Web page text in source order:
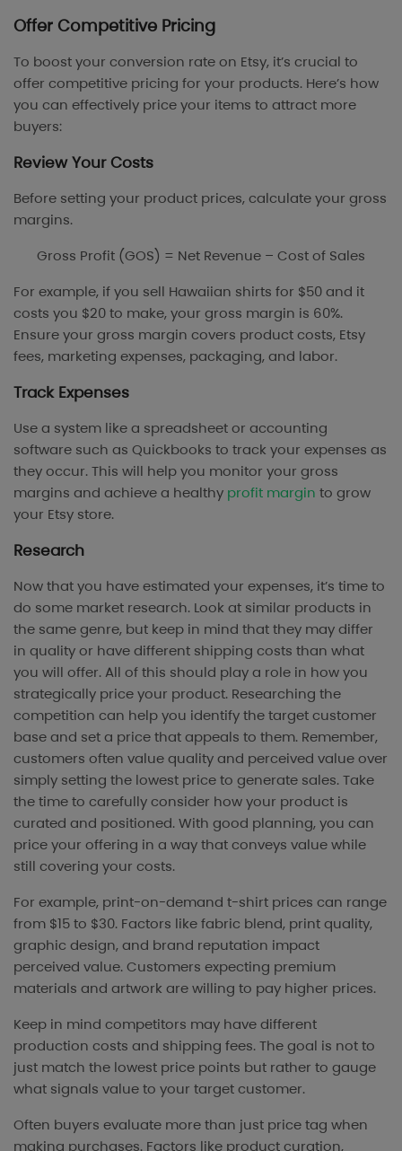
Offer Competitive Pricing
To boost your conversion rate on Etsy, it’s crucial to
offer competitive pricing for your products. Here’s how
you can effectively price your items to attract more
buyers:
Review Your Costs
Before setting your product prices, calculate your gross
margins.
Gross Profit (GOS) = Net Revenue – Cost of Sales
For example, if you sell Hawaiian shirts for $50 and it
costs you $20 to make, your gross margin is 60%.
Ensure your gross margin covers product costs, Etsy
fees, marketing expenses, packaging, and labor.
Track Expenses
Use a system like a spreadsheet or accounting
software such as Quickbooks to track your expenses as
they occur. This will help you monitor your gross
margins and achieve a healthy profit margin to grow
your Etsy store.
Research
Now that you have estimated your expenses, it’s time to
do some market research. Look at similar products in
the same genre, but keep in mind that they may differ
in quality or have different shipping costs than what
you will offer. All of this should play a role in how you
strategically price your product. Researching the
competition can help you identify the target customer
base and set a price that appeals to them. Remember,
customers often value quality and perceived value over
simply setting the lowest price to generate sales. Take
the time to carefully consider how your product is
curated and positioned. With good planning, you can
price your offering in a way that conveys value while
still covering your costs.
For example, print-on-demand t-shirt prices can range
from $15 to $30. Factors like fabric blend, print quality,
graphic design, and brand reputation impact
perceived value. Customers expecting premium
materials and artwork are willing to pay higher prices.
Keep in mind competitors may have different
production costs and shipping fees. The goal is not to
just match the lowest price points but rather to gauge
what signals value to your target customer.
Often buyers evaluate more than just price tag when
making purchases. Factors like product curation,